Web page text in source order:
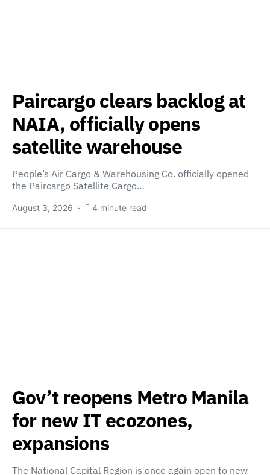
Paircargo clears backlog at
NAIA, officially opens
satellite warehouse
People’s Air Cargo & Warehousing Co. officially opened
the Paircargo Satellite Cargo…
August 3, 2026 4 minute read
Gov’t reopens Metro Manila
for new IT ecozones,
expansions
The National Capital Region is once again open to new